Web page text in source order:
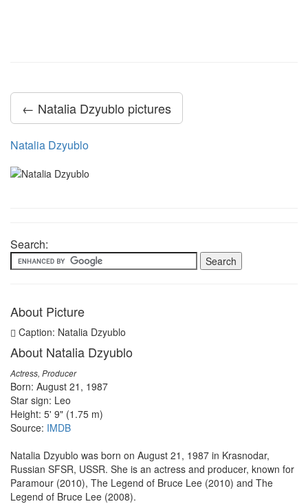
← Natalia Dzyublo pictures
Natalia Dzyublo
Search:
About Picture
Caption: Natalia Dzyublo
About Natalia Dzyublo
Actress, Producer
Born: August 21, 1987
Star sign: Leo
Height: 5' 9" (1.75 m)
Source: IMDB
Natalia Dzyublo was born on August 21, 1987 in Krasnodar,
Russian SFSR, USSR. She is an actress and producer, known for
Paramour (2010), The Legend of Bruce Lee (2010) and The
Legend of Bruce Lee (2008).